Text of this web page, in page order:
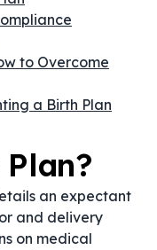
to Overcome
a Birth Plan
an expectant
and delivery
on medical